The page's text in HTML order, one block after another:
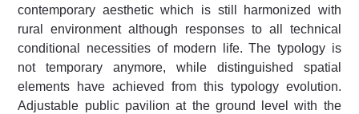
contemporary aesthetic which is still harmonized with
rural environment although responses to all technical
conditional necessities of modern life. The typology is
not temporary anymore, while distinguished spatial
elements have achieved from this typology evolution.
Adjustable public pavilion at the ground level with the